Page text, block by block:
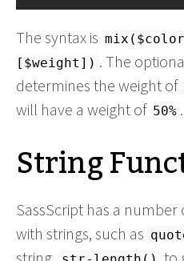
The syntax is
[$weight]) . The
determines the weight of
will have a weight of 50% .
String
SassScript has a
with strings, such as